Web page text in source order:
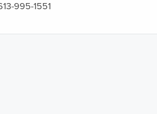
995-1551